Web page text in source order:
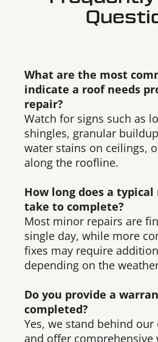
What are the most
indicate a roof needs
repair?
Watch for signs such as
shingles, granular
water stains on ceilings,
along the roofline.
How long does a
take to complete?
Most minor repairs are
single day, while more
fixes may require
depending on the
Do you provide a
completed?
Yes, we stand behind
and offer comprehensive